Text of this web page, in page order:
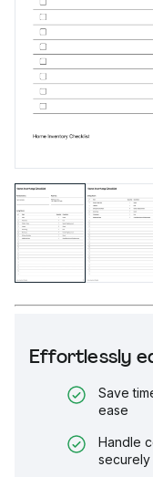
Effortlessly
Save
ease
Handle
securely